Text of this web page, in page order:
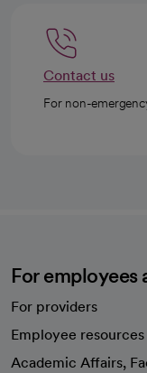
Contact us
For non-
For employees
For providers
Employee resources
Academic Affairs,